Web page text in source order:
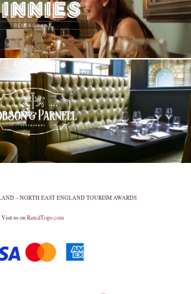
– NORTH EAST ENGLAND TOURISM AWARDS
Visit us on RatedTrips.com